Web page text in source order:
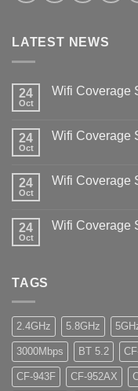
LATEST NEWS
24
Oct
Wifi Coverage
24
Oct
Wifi Coverage
24
Oct
Wifi Coverage
24
Oct
Wifi Coverage
TAGS
2.4GHz 5.8GHz
3000Mbps BT 5.2
CF-943F CF-952AX